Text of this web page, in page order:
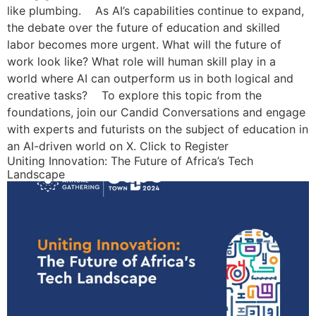
like plumbing. As AI’s capabilities continue to expand,
the debate over the future of education and skilled
labor becomes more urgent. What will the future of
work look like? What role will human skill play in a
world where AI can outperform us in both logical and
creative tasks? To explore this topic from the
foundations, join our Candid Conversations and engage
with experts and futurists on the subject of education in
an AI-driven world on X. Click to Register
Uniting Innovation: The Future of Africa’s Tech
Landscape